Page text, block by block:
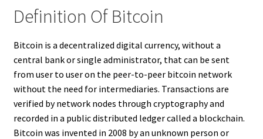
Definition Of Bitcoin
Bitcoin is a decentralized digital currency, without a
central bank or single administrator, that can be sent
from user to user on the peer-to-peer bitcoin network
without the need for intermediaries. Transactions are
verified by network nodes through cryptography and
recorded in a public distributed ledger called a blockchain.
Bitcoin was invented in 2008 by an unknown person or